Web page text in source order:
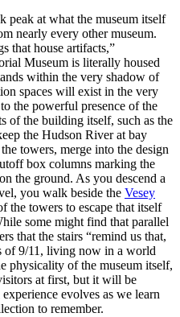
peak at what the museum itself
nearly every other museum.
that house artifacts,”
Museum is literally housed
within the very shadow of
spaces will exist in the very
the powerful presence of the
of the building itself, such as the
the Hudson River at bay
towers, merge into the design
box columns marking the
the ground. As you descend a
you walk beside the Vesey
the towers to escape that itself
some might find that parallel
that the stairs “remind us that,
of 9/11, living now in a world
physicality of the museum itself,
at first, but it will be
evolves as we learn
to remember.